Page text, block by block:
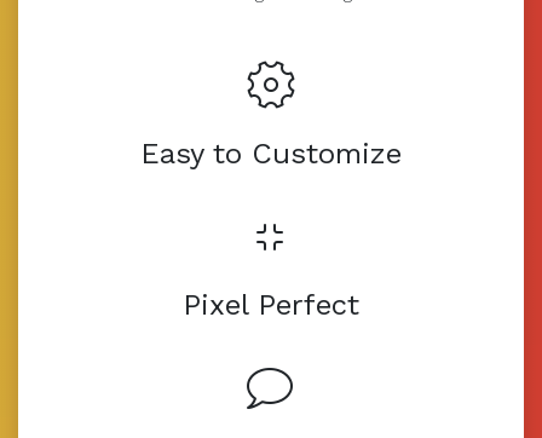
Easy to Customize
Pixel Perfect